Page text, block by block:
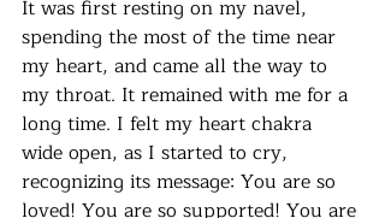
It was first resting on my navel,
spending the most of the time near
my heart, and came all the way to
my throat. It remained with me for a
long time. I felt my heart chakra
wide open, as I started to cry,
recognizing its message: You are so
loved! You are so supported! You are